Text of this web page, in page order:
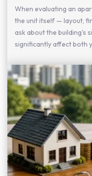
When evaluating an
the unit itself — layout,
ask about the building's
significantly affect both